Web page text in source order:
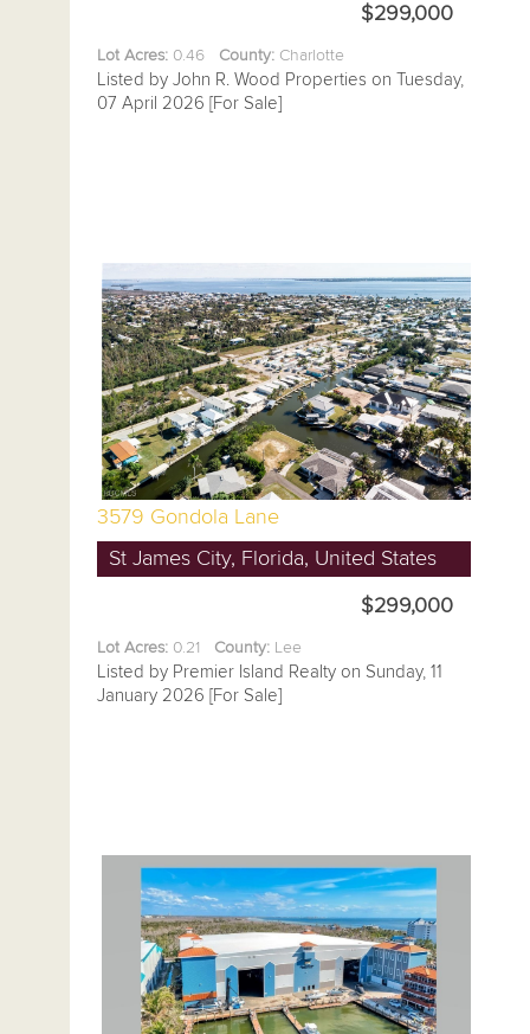
$299,000
Lot Acres: 0.46 County: Charlotte
Listed by John R. Wood Properties on Tuesday,
07 April 2026 [For Sale]
3579 Gondola Lane
St James City, Florida, United States
$299,000
Lot Acres: 0.21 County: Lee
Listed by Premier Island Realty on Sunday, 11
January 2026 [For Sale]